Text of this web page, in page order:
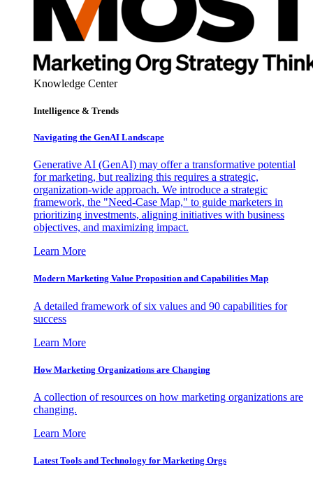
Knowledge Center
Intelligence & Trends
Navigating the GenAI Landscape
Generative AI (GenAI) may offer a transformative potential
for marketing, but realizing this requires a strategic,
organization-wide approach. We introduce a strategic
framework, the "Need-Case Map," to guide marketers in
prioritizing investments, aligning initiatives with business
objectives, and maximizing impact.
Learn More
Modern Marketing Value Proposition and Capabilities Map
A detailed framework of six values and 90 capabilities for
success
Learn More
How Marketing Organizations are Changing
A collection of resources on how marketing organizations are
changing.
Learn More
Latest Tools and Technology for Marketing Orgs